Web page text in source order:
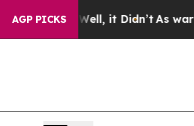
AGP PICKS
it Didn’t As war With Iran Drove